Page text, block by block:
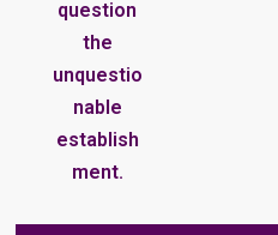
question
the
unquestio
nable
establish
ment.